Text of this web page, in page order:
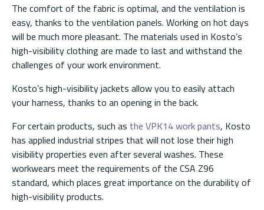
The comfort of the fabric is optimal, and the ventilation is
easy, thanks to the ventilation panels. Working on hot days
will be much more pleasant. The materials used in Kosto’s
high-visibility clothing are made to last and withstand the
challenges of your work environment.
Kosto’s high-visibility jackets allow you to easily attach
your harness, thanks to an opening in the back.
For certain products, such as the VPK14 work pants, Kosto
has applied industrial stripes that will not lose their high
visibility properties even after several washes. These
workwears meet the requirements of the CSA Z96
standard, which places great importance on the durability of
high-visibility products.